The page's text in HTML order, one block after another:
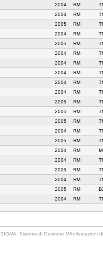
2004 RM
2004 RM
2005 RM
2004 RM
2005 RM
2004 RM
2004 RM
2004 RM
2004 RM
2004 RM
2005 RM
2005 RM
2005 RM
2004 RM
2005 RM
2004 RM
2004 RM
2005 RM
2004 RM
2005 RM
2004 RM
SIGMA: Sistema di Gestione MAnifestazioni